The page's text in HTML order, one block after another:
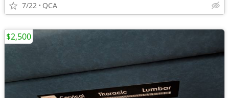
7/22 QCA
$2,500